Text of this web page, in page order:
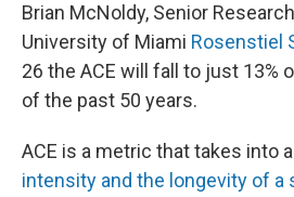
Brian McNoldy, Senior
University of Miami Rosenstiel
26 the ACE will fall to just 13%
of the past 50 years.
ACE is a metric that takes into
intensity and the longevity of a